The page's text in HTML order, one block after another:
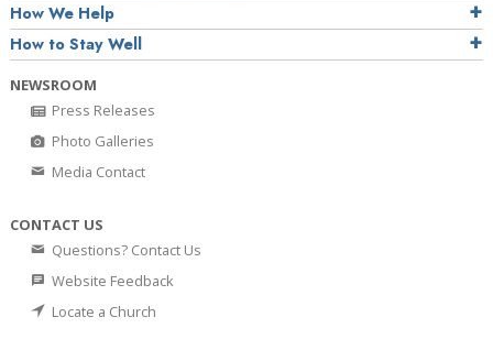
How We Help
How to Stay Well
NEWSROOM
Press Releases
Photo Galleries
Media Contact
CONTACT US
Questions? Contact Us
Website Feedback
Locate a Church